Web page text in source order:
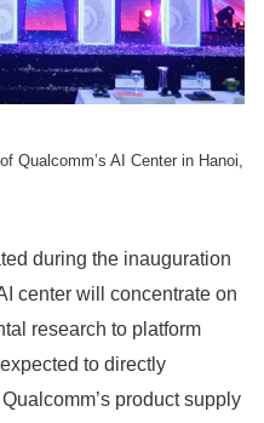
Qualcomm’s AI Center in Hanoi,
during the inauguration
center will concentrate on
research to platform
to directly
product supply